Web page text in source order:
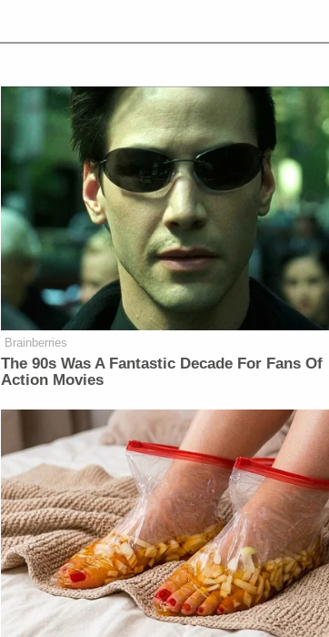
Brainberries
The 90s Was A Fantastic Decade For Fans Of
Action Movies